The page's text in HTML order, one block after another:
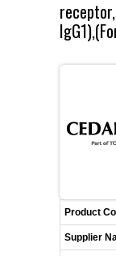
SHOP
Product
Supplier